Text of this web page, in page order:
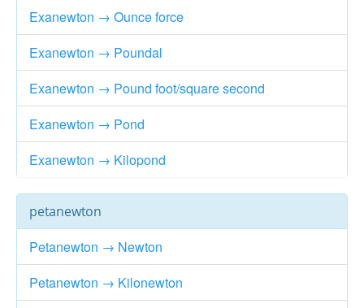
Exanewton → Ounce force
Exanewton → Poundal
Exanewton → Pound foot/square second
Exanewton → Pond
Exanewton → Kilopond
petanewton
Petanewton → Newton
Petanewton → Kilonewton